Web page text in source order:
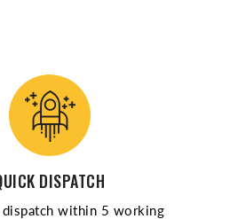
DISPATCH
within 5 working